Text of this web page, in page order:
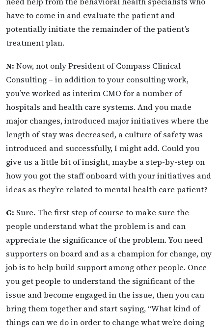
have to come in and evaluate the patient and
potentially initiate the remainder of the patient’s
treatment plan.
N: Now, not only President of Compass Clinical
Consulting – in addition to your consulting work,
you’ve worked as interim CMO for a number of
hospitals and health care systems. And you made
major changes, introduced major initiatives where the
length of stay was decreased, a culture of safety was
introduced and successfully, I might add. Could you
give us a little bit of insight, maybe a step-by-step on
how you got the staff onboard with your initiatives and
ideas as they’re related to mental health care patient?
G: Sure. The first step of course to make sure the
people understand what the problem is and can
appreciate the significance of the problem. You need
supporters on board and as a champion for change, my
job is to help build support among other people. Once
you get people to understand the significant of the
issue and become engaged in the issue, then you can
bring them together and start saying, “What kind of
things can we do in order to change what we’re doing